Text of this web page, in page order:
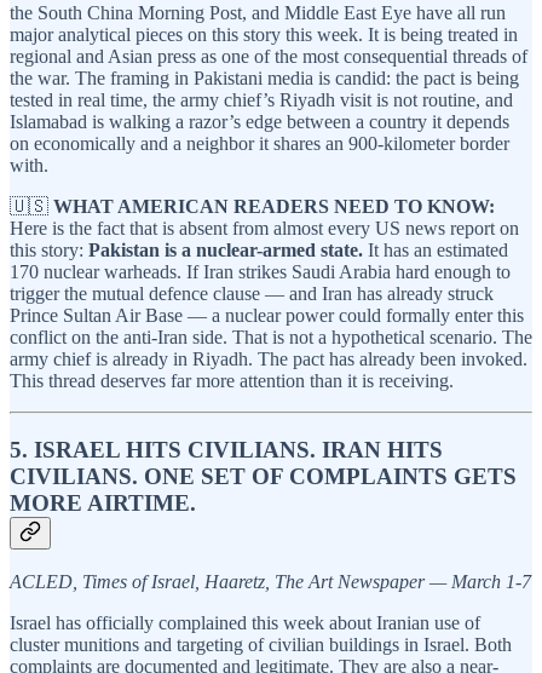
the South China Morning Post, and Middle East Eye have all run
major analytical pieces on this story this week. It is being treated in
regional and Asian press as one of the most consequential threads of
the war. The framing in Pakistani media is candid: the pact is being
tested in real time, the army chief’s Riyadh visit is not routine, and
Islamabad is walking a razor’s edge between a country it depends
on economically and a neighbor it shares an 900-kilometer border
with.
🇺🇸 WHAT AMERICAN READERS NEED TO KNOW:
Here is the fact that is absent from almost every US news report on
this story: Pakistan is a nuclear-armed state. It has an estimated
170 nuclear warheads. If Iran strikes Saudi Arabia hard enough to
trigger the mutual defence clause — and Iran has already struck
Prince Sultan Air Base — a nuclear power could formally enter this
conflict on the anti-Iran side. That is not a hypothetical scenario. The
army chief is already in Riyadh. The pact has already been invoked.
This thread deserves far more attention than it is receiving.
5. ISRAEL HITS CIVILIANS. IRAN HITS
CIVILIANS. ONE SET OF COMPLAINTS GETS
MORE AIRTIME.
ACLED, Times of Israel, Haaretz, The Art Newspaper — March 1-7
Israel has officially complained this week about Iranian use of
cluster munitions and targeting of civilian buildings in Israel. Both
complaints are documented and legitimate. They are also a near-